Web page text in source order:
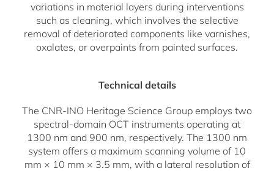
variations in material layers during interventions
such as cleaning, which involves the selective
removal of deteriorated components like varnishes,
oxalates, or overpaints from painted surfaces.
Technical details
The CNR-INO Heritage Science Group employs two
spectral-domain OCT instruments operating at
1300 nm and 900 nm, respectively. The 1300 nm
system offers a maximum scanning volume of 10
mm × 10 mm × 3.5 mm, with a lateral resolution of